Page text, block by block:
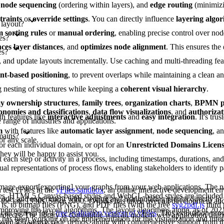
node sequencing (ordering within layers), and edge routing
oroverride settings. You can directly influence layering
sorting rules ormanual ordering, enabling precise control over
layer distances, and optimizes node alignment. This ensures the
and update layouts incrementally. Use caching and multi-threading
based positioning, to prevent overlaps while maintaining a clean
nesting of structures while keeping a coherent visual hierarchy.
ownership structures, family trees, organization charts, BPMN
and classifications,data flow visualizations, and
of industries and applications.
features likeinteractive adjustmentsandeasy integration. It's
with features like automatic layer assignment, node sequencing,
any scale.
each individual domain, or opt for an Unrestricted Domains
will be happy to assist you.
step or activity in a process, including timestamps, durations,
representations of process flows, enabling stakeholders to identify
test yFiles in theyFiles sandbox, an online interactive development
and experiment with creating and manipulating graphs directly in
sign up for afree evaluation version of yFiles. This evaluation
300 source code demos, along with comprehensive support from
export[exporting] your graphs from your web applications. The
Canvas-based styles and WebGL-based styles are included
to bitmap files (PNG), and PDF files (with the freesvg2pdf.jsthird
late 1990s. Since 2000, yWorks has taken over all development
the layout algorithms. The layout algorithms alone, as of
been working on the implementation for the visualization and
The library is compatible with all modern web application